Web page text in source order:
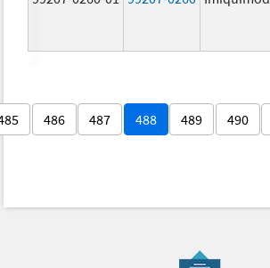
486 487 488 489 490